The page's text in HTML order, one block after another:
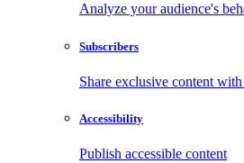
Analyze your audience's
Subscribers
Share exclusive content
Accessibility
Publish accessible content